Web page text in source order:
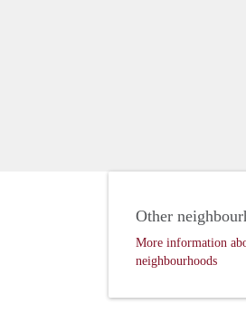
Other
More information
neighbourhoods